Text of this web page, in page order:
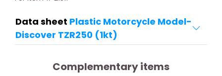
Data sheet Plastic Motorcycle Model-
Discover TZR250 (1kt)
Complementary items